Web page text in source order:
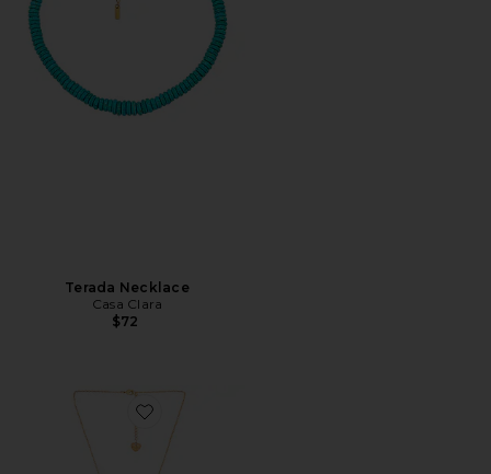
Terada Necklace
Casa Clara
$72
Favorite Lillian Burst Lariat Necklace